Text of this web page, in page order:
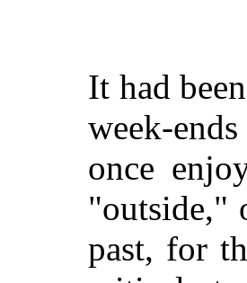
It had
week-
once
"outside,"
past, for